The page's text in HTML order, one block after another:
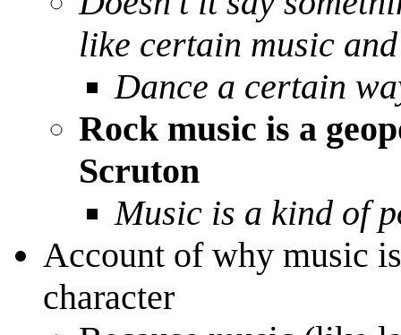
like certain music
Dance a certain
Rock music is a
Scruton
Music is a kind of
Account of why music
character